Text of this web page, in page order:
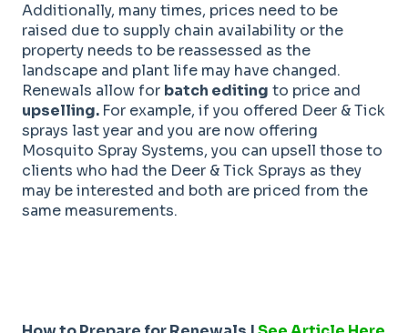
Additionally, many times, prices need to be
raised due to supply chain availability or the
property needs to be reassessed as the
landscape and plant life may have changed.
Renewals allow for batch editing to price and
upselling. For example, if you offered Deer & Tick
sprays last year and you are now offering
Mosquito Spray Systems, you can upsell those to
clients who had the Deer & Tick Sprays as they
may be interested and both are priced from the
same measurements.